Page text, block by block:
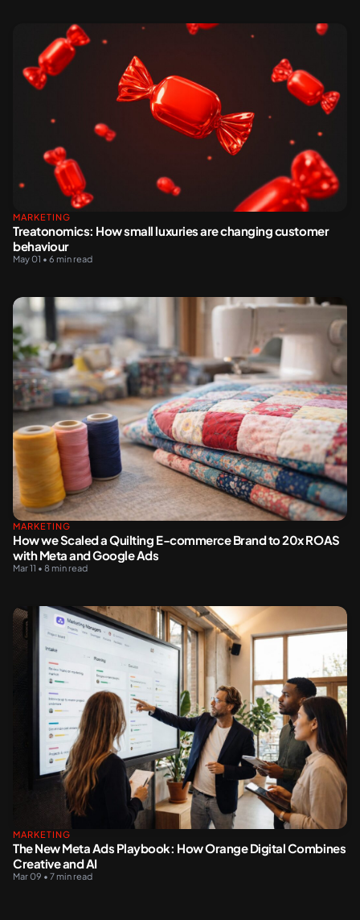
MARKETING
Treatonomics: How small luxuries are changing customer
behaviour
May 01 • 6 min read
MARKETING
How we Scaled a Quilting E-commerce Brand to 20x ROAS
with Meta and Google Ads
Mar 11 • 8 min read
MARKETING
The New Meta Ads Playbook: How Orange Digital Combines
Creative and AI
Mar 09 • 7 min read